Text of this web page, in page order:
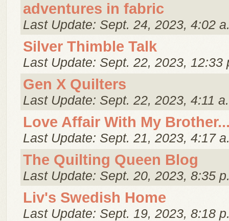
adventures in fabric
Last Update: Sept. 24, 2023, 4:02
Silver Thimble Talk
Last Update: Sept. 22, 2023, 12:33
Gen X Quilters
Last Update: Sept. 22, 2023, 4:11
Love Affair With My
Last Update: Sept. 21, 2023, 4:17
The Quilting Queen Blog
Last Update: Sept. 20, 2023, 8:35
Liv's Swedish Home
Last Update: Sept. 19, 2023, 8:18